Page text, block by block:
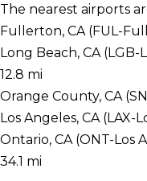
The nearest airports
Fullerton, CA (FUL-
Long Beach, CA
12.8 mi
Orange County, CA
Los Angeles, CA (LAX-
Ontario, CA (ONT-Los
34.1 mi